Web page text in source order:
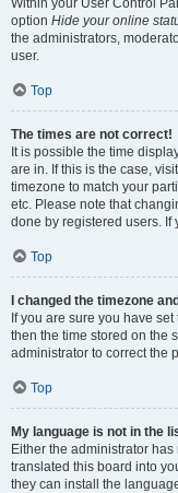
Within your User Control
option Hide your online
the administrators,
user.
Top
The times are not correct!
It is possible the time
are in. If this is the case,
timezone to match your
etc. Please note that
done by registered users. If
Top
I changed the timezone
If you are sure you have
then the time stored on the
administrator to correct the
Top
My language is not in the
Either the administrator
translated this board into
they can install the